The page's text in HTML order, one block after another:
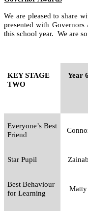
We are pleased to share
presented with
this school year. We are
KEY STAGE
TWO
Year 6
Everyone’s Best
Friend
Star Pupil Zainab
Best Behaviour
for Learning
Matty